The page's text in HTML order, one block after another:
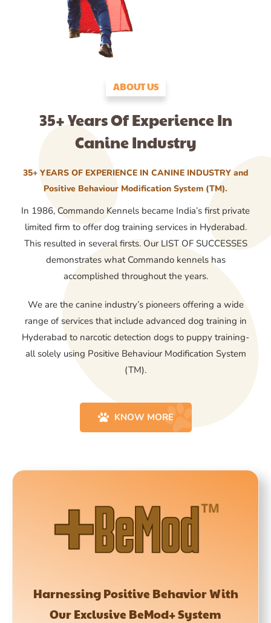
ABOUT US
35+ Years Of Experience In
Canine Industry
35+ YEARS OF EXPERIENCE IN CANINE INDUSTRY and
Positive Behaviour Modification System (TM).
In 1986, Commando Kennels became India’s first private
limited firm to offer dog training services in Hyderabad.
This resulted in several firsts. Our LIST OF SUCCESSES
demonstrates what Commando kennels has
accomplished throughout the years.
We are the canine industry’s pioneers offering a wide
range of services that include advanced dog training in
Hyderabad to narcotic detection dogs to puppy training-
all solely using Positive Behaviour Modification System
(TM).
KNOW MORE
Harnessing Positive Behavior With
Our Exclusive BeMod+ System